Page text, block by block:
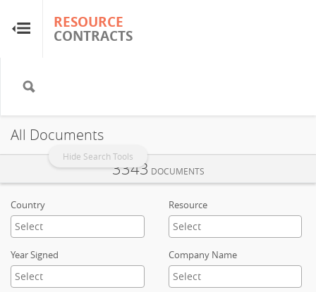
RESOURCE
CONTRACTS
Hide Search Tools
RESOURCE
CONTRACTS
Home
About
FAQs
Glossary
Research & Analysis
All Documents
Country Resource
Year Signed Company Name
3343 DOCUMENTS